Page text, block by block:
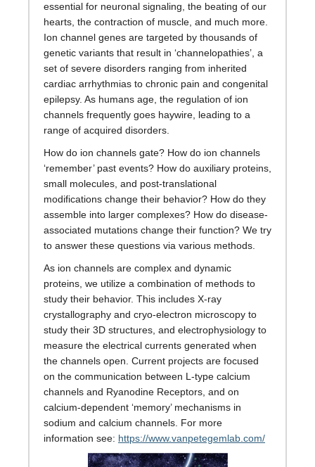
essential for neuronal signaling, the beating of our
hearts, the contraction of muscle, and much more.
Ion channel genes are targeted by thousands of
genetic variants that result in ‘channelopathies’, a
set of severe disorders ranging from inherited
cardiac arrhythmias to chronic pain and congenital
epilepsy. As humans age, the regulation of ion
channels frequently goes haywire, leading to a
range of acquired disorders.
How do ion channels gate? How do ion channels
‘remember’ past events? How do auxiliary proteins,
small molecules, and post-translational
modifications change their behavior? How do they
assemble into larger complexes? How do disease-
associated mutations change their function? We try
to answer these questions via various methods.
As ion channels are complex and dynamic
proteins, we utilize a combination of methods to
study their behavior. This includes X-ray
crystallography and cryo-electron microscopy to
study their 3D structures, and electrophysiology to
measure the electrical currents generated when
the channels open. Current projects are focused
on the communication between L-type calcium
channels and Ryanodine Receptors, and on
calcium-dependent ‘memory’ mechanisms in
sodium and calcium channels. For more
information see: https://www.vanpetegemlab.com/